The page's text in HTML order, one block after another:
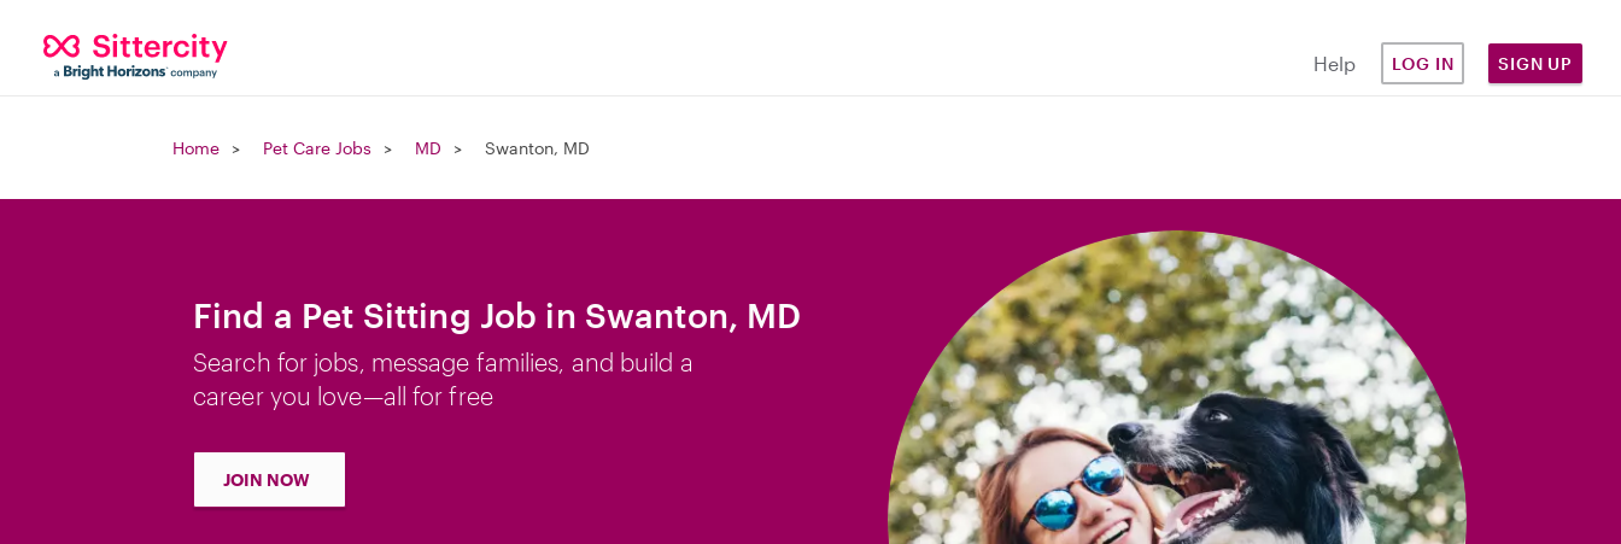
Help LOG IN SIGN UP
Home Pet Care Jobs MD Swanton, MD
Find a Pet Sitting Job in Swanton, MD
Search for jobs, message families, and build a
career you love—all for free
JOIN NOW